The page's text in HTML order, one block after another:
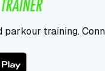
training.